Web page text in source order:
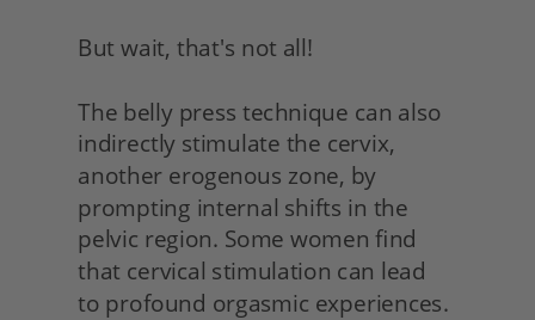
But wait, that's not all!
The belly press technique can also
indirectly stimulate the cervix,
another erogenous zone, by
prompting internal shifts in the
pelvic region. Some women find
that cervical stimulation can lead
to profound orgasmic experiences.